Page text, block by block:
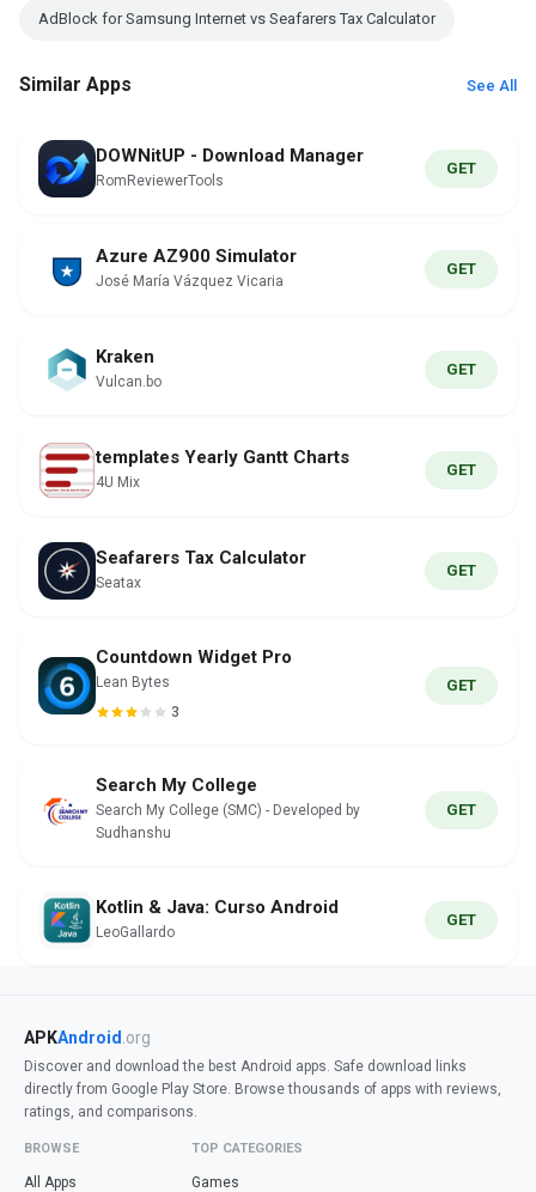
AdBlock for Samsung Internet vs Seafarers Tax Calculator
Similar Apps See All
DOWNitUP - Download Manager
RomReviewerTools
GET
Azure AZ900 Simulator
José María Vázquez Vicaria
GET
Kraken
Vulcan.bo
GET
templates Yearly Gantt Charts
4U Mix
GET
Seafarers Tax Calculator
Seatax
GET
Countdown Widget Pro
Lean Bytes
3
GET
Search My College
Search My College (SMC) - Developed by
Sudhanshu
GET
Kotlin & Java: Curso Android
LeoGallardo
GET
APKAndroid .org
Discover and download the best Android apps. Safe download links
directly from Google Play Store. Browse thousands of apps with reviews,
ratings, and comparisons.
BROWSE
All Apps
TOP CATEGORIES
Games